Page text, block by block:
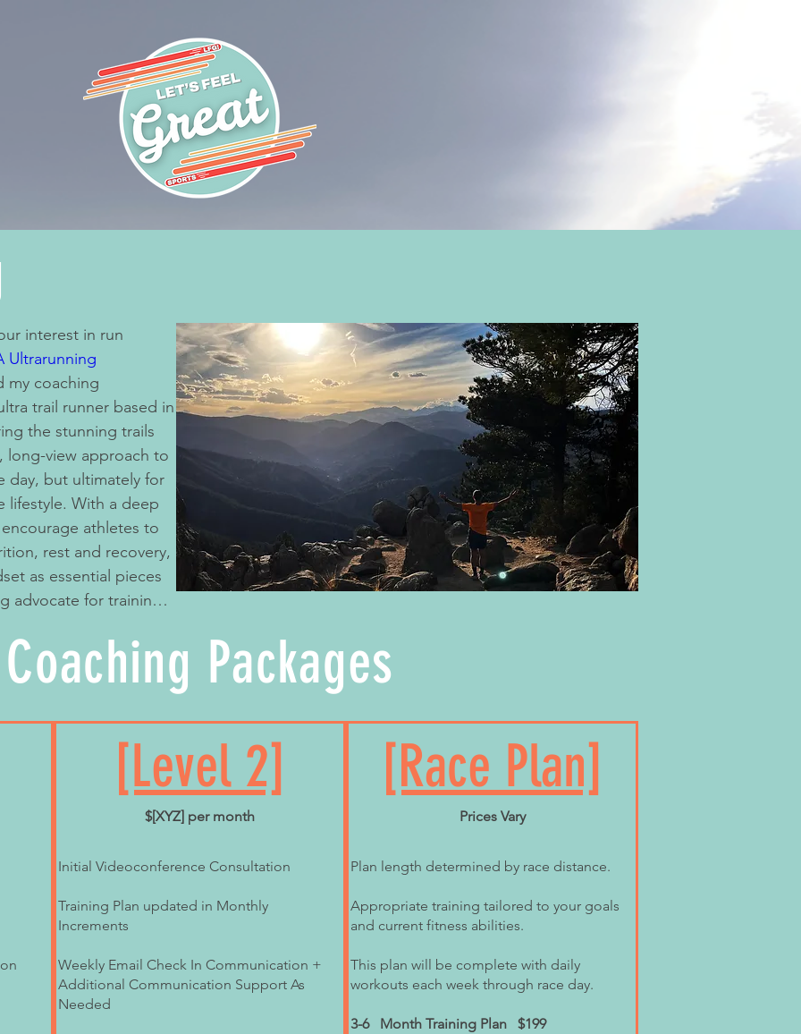
interest in run
Ultrarunning
my coaching
the stunning trails
long-view approach to
day, but ultimately for
lifestyle. With a deep
athletes to
rest and recovery,
as essential pieces
advocate for training
pulled into “running
finishes and big
growth,
whole - on and off the
I believe in the
array of health and
tools like biking and
is rooted in integrity,
beyond running,
and acting on giving
translates to
Coaching Packages
[Level 2]
$[XYZ] per month
Initial Videoconference Consultation
Training Plan updated in Monthly
Increments
Weekly Email Check In Communication +
Additional Communication Support As
Needed
[Race Plan]
Prices Vary
Plan length determined by race distance.
Appropriate training tailored to your goals
and current fitness abilities.
This plan will be complete with daily
workouts each week through race day.
3-6 Month Training Plan $199